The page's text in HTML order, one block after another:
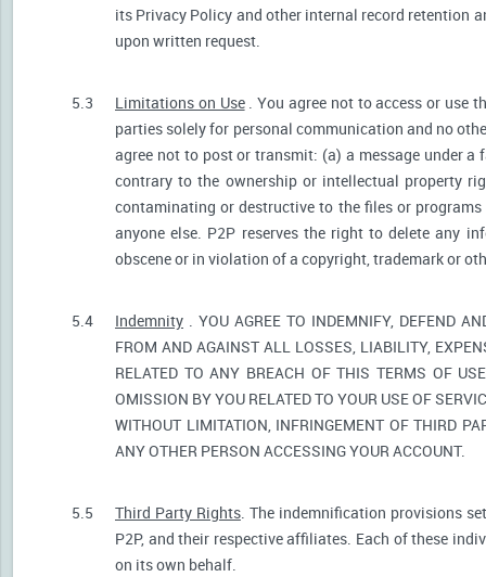
its Privacy Policy and other internal record retention
upon written request.
5.3 Limitations on Use. You agree not to access or use
parties solely for personal communication and no
agree not to post or transmit: (a) a message under
contrary to the ownership or intellectual property
contaminating or destructive to the files or
anyone else. P2P reserves the right to delete any
obscene or in violation of a copyright, trademark or
5.4 Indemnity . YOU AGREE TO INDEMNIFY, DEFEND
FROM AND AGAINST ALL LOSSES, LIABILITY,
RELATED TO ANY BREACH OF THIS TERMS OF
OMISSION BY YOU RELATED TO YOUR USE OF
WITHOUT LIMITATION, INFRINGEMENT OF THIRD
ANY OTHER PERSON ACCESSING YOUR ACCOUNT.
5.5 Third Party Rights. The indemnification provisions
P2P, and their respective affiliates. Each of these
on its own behalf.